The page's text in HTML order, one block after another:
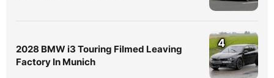
2028 BMW i3 Touring Filmed Leaving
Factory In Munich
4